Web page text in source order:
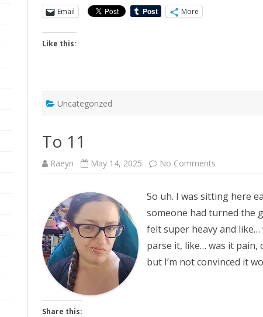
Email
More
Like this:
Uncategorized
To 11
Raeyn May 14, 2025 No Comments
So uh. I was sitting here
someone had turned the
felt super heavy and like…
parse it, like… was it
but I’m not convinced it
Share this: